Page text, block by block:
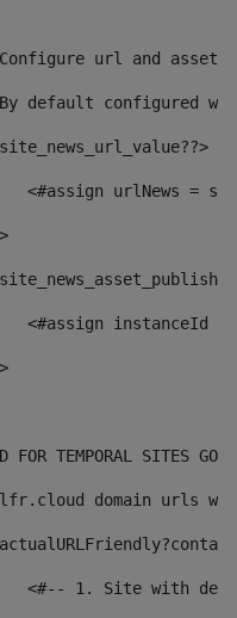
url and asset
default configured
site_news_url_value??>
FOR TEMPORAL SITES GO
lfr.cloud domain urls
<#-- 1. Site with